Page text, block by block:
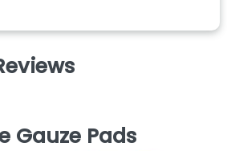
Gauze Pads